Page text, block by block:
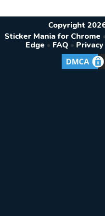
Copyright
Sticker Mania for Chrome
Edge • FAQ •